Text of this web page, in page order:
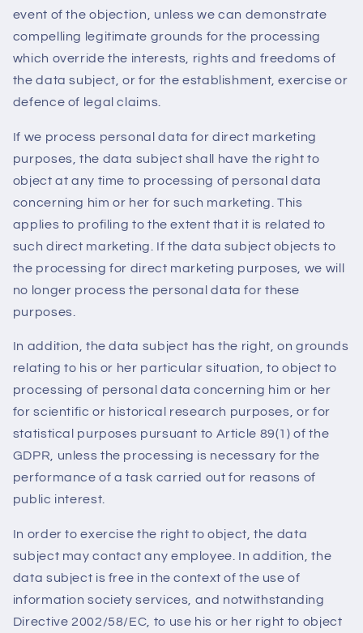
event of the objection, unless we can demonstrate
compelling legitimate grounds for the processing
which override the interests, rights and freedoms of
the data subject, or for the establishment, exercise or
defence of legal claims.
If we process personal data for direct marketing
purposes, the data subject shall have the right to
object at any time to processing of personal data
concerning him or her for such marketing. This
applies to profiling to the extent that it is related to
such direct marketing. If the data subject objects to
the processing for direct marketing purposes, we will
no longer process the personal data for these
purposes.
In addition, the data subject has the right, on grounds
relating to his or her particular situation, to object to
processing of personal data concerning him or her
for scientific or historical research purposes, or for
statistical purposes pursuant to Article 89(1) of the
GDPR, unless the processing is necessary for the
performance of a task carried out for reasons of
public interest.
In order to exercise the right to object, the data
subject may contact any employee. In addition, the
data subject is free in the context of the use of
information society services, and notwithstanding
Directive 2002/58/EC, to use his or her right to object